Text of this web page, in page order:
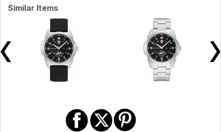
Similar Items